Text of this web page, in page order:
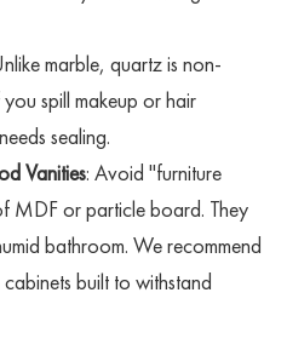
marble, quartz is non-
spill makeup or hair
sealing.
Vanities: Avoid "furniture
MDF or particle board. They
bathroom. We recommend
built to withstand